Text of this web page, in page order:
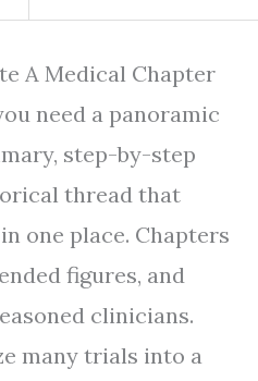
A Medical Chapter
need a panoramic
step-by-step
thread that
one place. Chapters
figures, and
clinicians.
many trials into a